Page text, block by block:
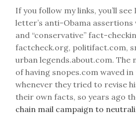
If you follow my links, you’ll
letter’s anti-Obama assertions
and “conservative” fact-
factcheck.org, politifact.com,
urban legends.about.com.
of having snopes.com waved
whenever they tried to revise
their own facts, so years ago
chain mail campaign to